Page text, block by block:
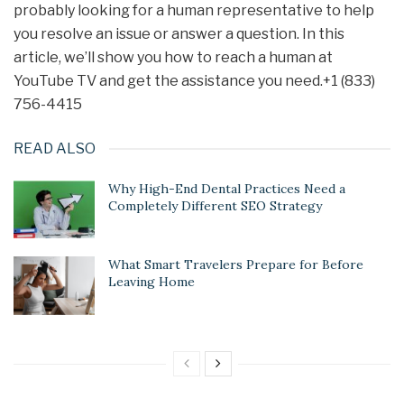
probably looking for a human representative to help
you resolve an issue or answer a question. In this
article, we’ll show you how to reach a human at
YouTube TV and get the assistance you need.+1 (833)
756-4415
READ ALSO
Why High-End Dental Practices Need a
Completely Different SEO Strategy
What Smart Travelers Prepare for Before
Leaving Home